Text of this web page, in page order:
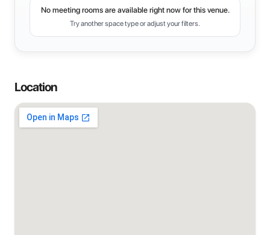
No meeting rooms are available right now for this venue.
Try another space type or adjust your filters.
Location